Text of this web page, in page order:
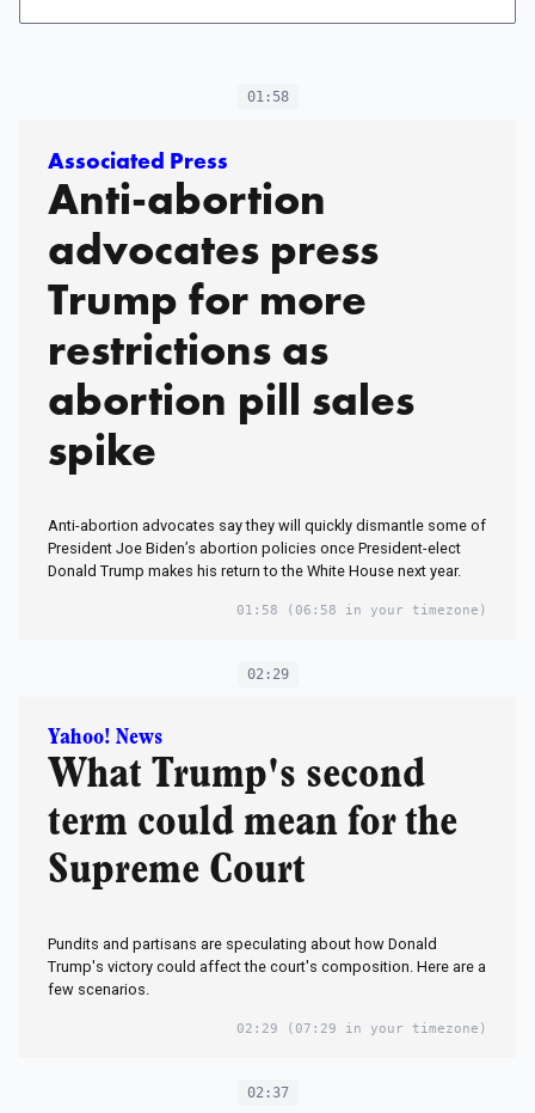
01:58
Associated Press
Anti-abortion
advocates press
Trump for more
restrictions as
abortion pill sales
spike
Anti-abortion advocates say they will quickly dismantle some of
President Joe Biden’s abortion policies once President-elect
Donald Trump makes his return to the White House next year.
01:58 (06:58 in your timezone)
02:29
Yahoo! News
What Trump's second
term could mean for the
Supreme Court
Pundits and partisans are speculating about how Donald
Trump's victory could affect the court's composition. Here are a
few scenarios.
02:29 (07:29 in your timezone)
02:37